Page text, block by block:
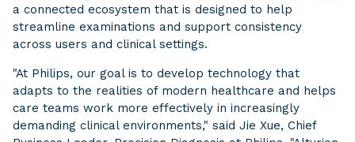
a connected ecosystem that is designed to help
streamline examinations and support consistency
across users and clinical settings.
"At Philips, our goal is to develop technology that
adapts to the realities of modern healthcare and helps
care teams work more effectively in increasingly
demanding clinical environments," said Jie Xue, Chief